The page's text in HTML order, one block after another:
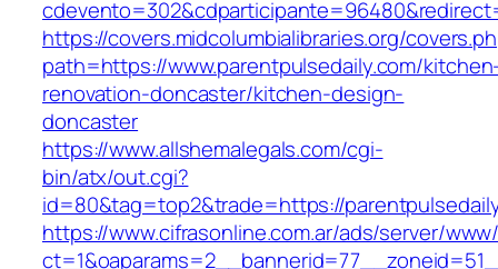
https://covers.midcolumbialibraries.org/
path=https://www.parentpulsedaily.com/
renovation-doncaster/kitchen-design-
doncaster
https://www.allshemalegals.com/cgi-
bin/atx/out.cgi?
id=80&tag=top2&trade=https://
https://www.cifrasonline.com.ar/ads/server/